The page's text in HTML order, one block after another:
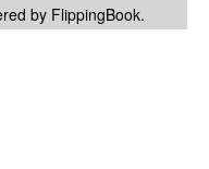
by FlippingBook.